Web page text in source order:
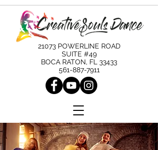
21073 POWERLINE ROAD
SUITE #49
BOCA RATON, FL 33433
561-887-7911